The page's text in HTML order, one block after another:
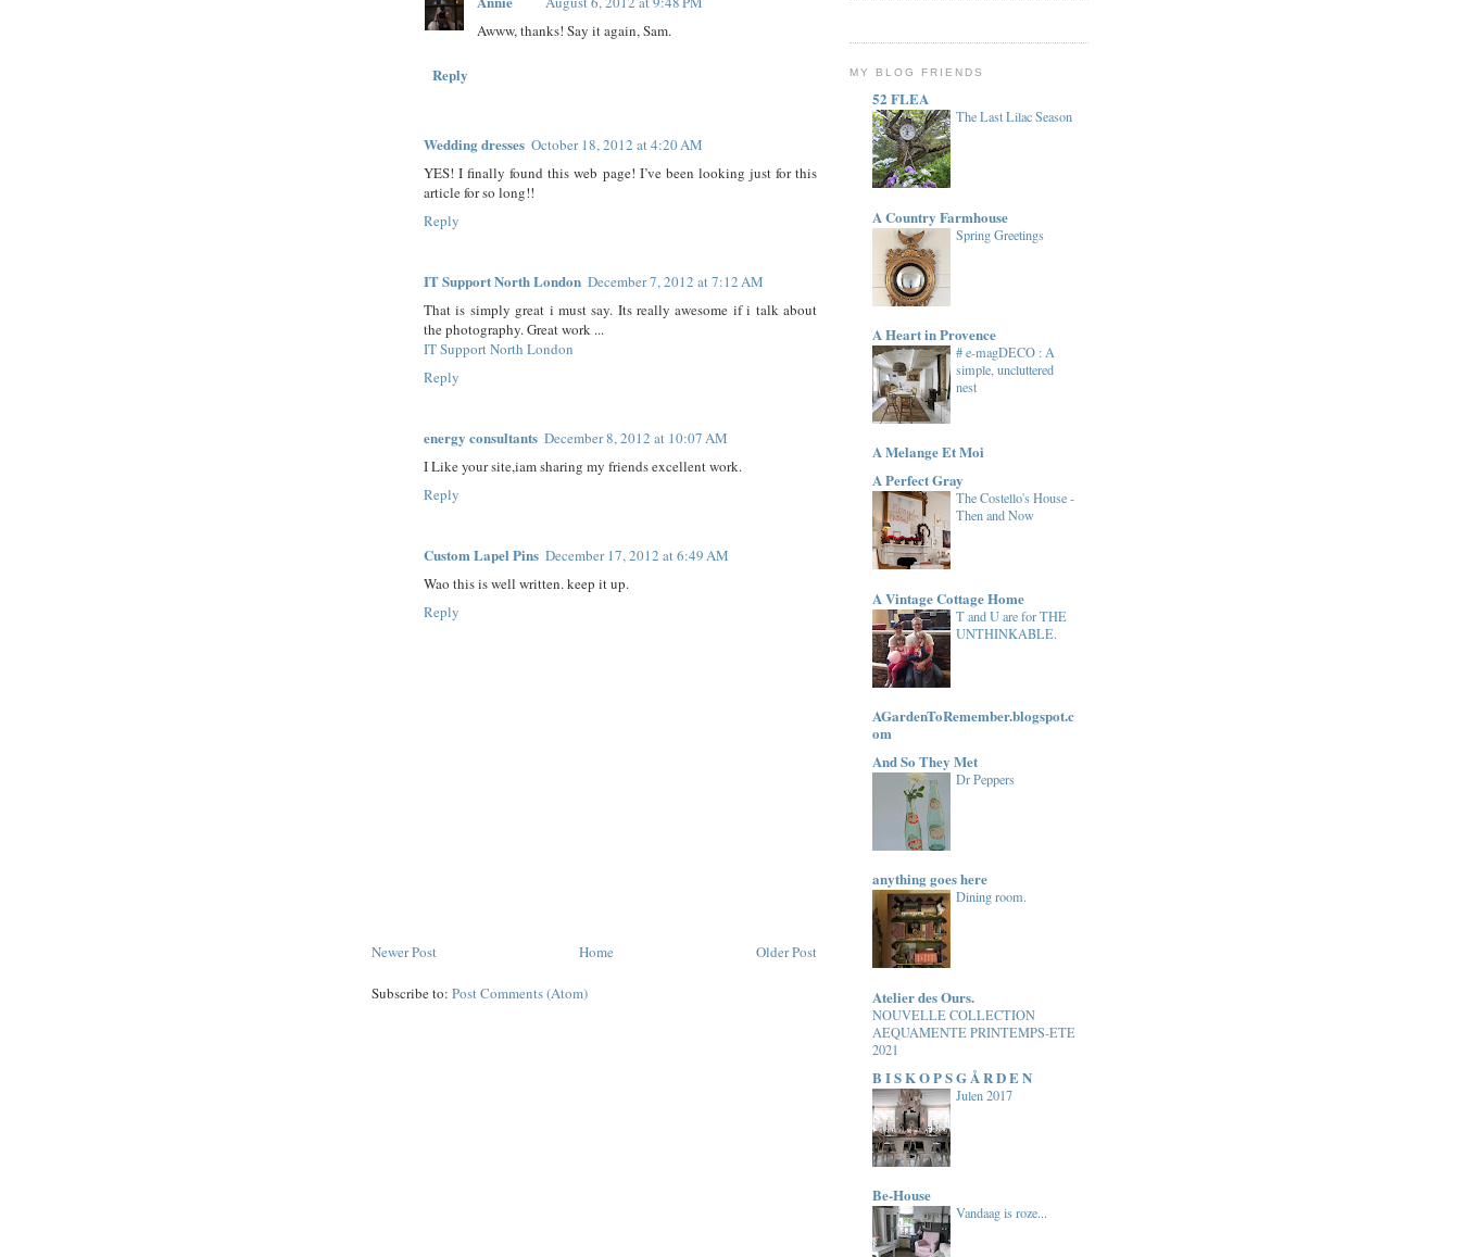
Awww, thanks! Say it again, Sam.
Reply
Wedding dresses October 18, 2012 at 4:20 AM
YES! I finally found this web page! I’ve been looking just for this
article for so long!!
Reply
IT Support North London December 7, 2012 at 7:12 AM
That is simply great i must say. Its really awesome if i talk about
the photography. Great work ...
IT Support North London
Reply
energy consultants December 8, 2012 at 10:07 AM
I Like your site,iam sharing my friends excellent work.
Reply
Custom Lapel Pins December 17, 2012 at 6:49 AM
Wao this is well written. keep it up.
Reply
Newer Post Older Post
Home
Subscribe to: Post Comments (Atom)
MY BLOG FRIENDS
52 FLEA
The Last Lilac Season
A Country Farmhouse
Spring Greetings
A Heart in Provence
# e-magDECO : A
simple, uncluttered
nest
A Melange Et Moi
A Perfect Gray
The Costello's House -
Then and Now
A Vintage Cottage Home
T and U are for THE
UNTHINKABLE.
AGardenToRemember.blogspot.c
om
And So They Met
Dr Peppers
anything goes here
Dining room.
Atelier des Ours.
NOUVELLE COLLECTION
AEQUAMENTE PRINTEMPS-ETE
2021
B I S K O P S G Å R D E N
Julen 2017
Be-House
Vandaag is roze...